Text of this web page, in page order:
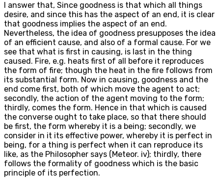
I answer that, Since goodness is that which all things
desire, and since this has the aspect of an end, it is clear
that goodness implies the aspect of an end.
Nevertheless, the idea of goodness presupposes the idea
of an efficient cause, and also of a formal cause. For we
see that what is first in causing, is last in the thing
caused. Fire, e.g. heats first of all before it reproduces
the form of fire; though the heat in the fire follows from
its substantial form. Now in causing, goodness and the
end come first, both of which move the agent to act;
secondly, the action of the agent moving to the form;
thirdly, comes the form. Hence in that which is caused
the converse ought to take place, so that there should
be first, the form whereby it is a being; secondly, we
consider in it its effective power, whereby it is perfect in
being, for a thing is perfect when it can reproduce its
like, as the Philosopher says (Meteor. iv); thirdly, there
follows the formality of goodness which is the basic
principle of its perfection.